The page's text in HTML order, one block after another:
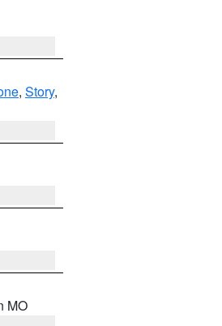
, Story,
MO